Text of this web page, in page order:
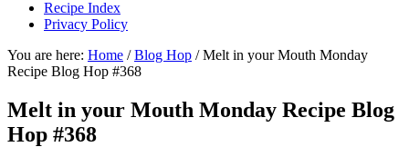
Recipe Index
Privacy Policy
You are here: Home / Blog Hop /Melt in your Mouth Monday
Recipe Blog Hop #368
Melt in your Mouth Monday Recipe Blog
Hop #368